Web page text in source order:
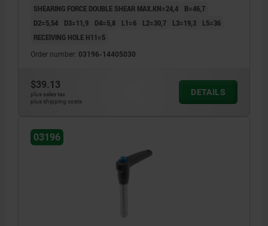
SHEARING FORCE DOUBLE SHEAR MAX.KN=24,4
B=46,7
D2=5,54
D3=11,9 D4=5,8 L1=6 L2=30,7 L3=19,3
L5=36
RECEIVING HOLE H11=5
Order number: 03196-14405030
$39.13
plus sales tax
plus shipping costs
DETAILS
03196